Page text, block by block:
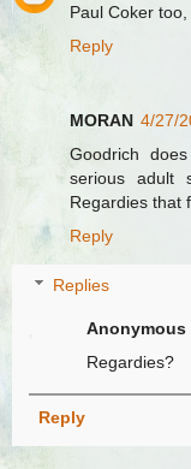
Paul Coker
Reply
MORAN 4/27/
Goodrich
serious adult
Regardies that
Reply
Replies
Anonymous
Regardies?
Reply